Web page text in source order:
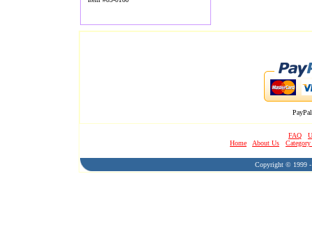
FAQ
Home
About Us
Copyright © 1999 -